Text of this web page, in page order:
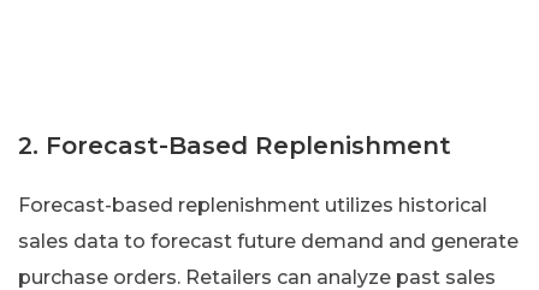
2. Forecast-Based Replenishment
Forecast-based replenishment utilizes historical
sales data to forecast future demand and generate
purchase orders. Retailers can analyze past sales